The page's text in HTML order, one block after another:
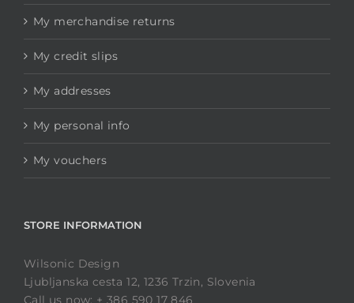
My merchandise returns
My credit slips
My addresses
My personal info
My vouchers
STORE INFORMATION
Wilsonic Design
Ljubljanska cesta 12, 1236 Trzin, Slovenia
Call us now: + 386 590 17 846